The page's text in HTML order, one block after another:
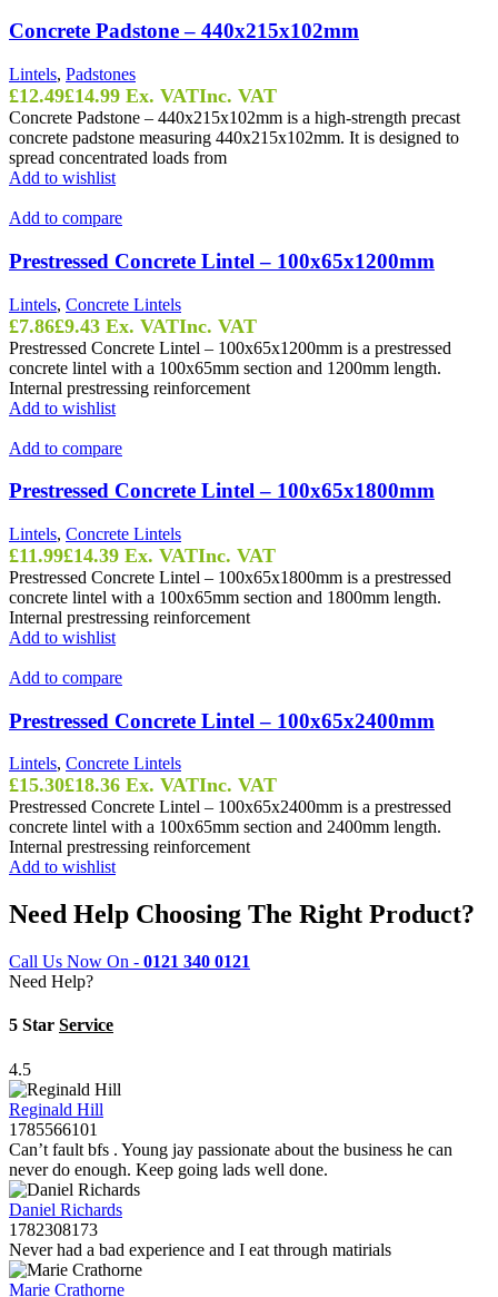
Concrete Padstone – 440x215x102mm
Lintels, Padstones
£12.49£14.99 Ex. VATInc. VAT
Concrete Padstone – 440x215x102mm is a high-strength precast
concrete padstone measuring 440x215x102mm. It is designed to
spread concentrated loads from
Add to wishlist
Add to compare
Prestressed Concrete Lintel – 100x65x1200mm
Lintels, Concrete Lintels
£7.86£9.43 Ex. VATInc. VAT
Prestressed Concrete Lintel – 100x65x1200mm is a prestressed
concrete lintel with a 100x65mm section and 1200mm length.
Internal prestressing reinforcement
Add to wishlist
Add to compare
Prestressed Concrete Lintel – 100x65x1800mm
Lintels, Concrete Lintels
£11.99£14.39 Ex. VATInc. VAT
Prestressed Concrete Lintel – 100x65x1800mm is a prestressed
concrete lintel with a 100x65mm section and 1800mm length.
Internal prestressing reinforcement
Add to wishlist
Add to compare
Prestressed Concrete Lintel – 100x65x2400mm
Lintels, Concrete Lintels
£15.30£18.36 Ex. VATInc. VAT
Prestressed Concrete Lintel – 100x65x2400mm is a prestressed
concrete lintel with a 100x65mm section and 2400mm length.
Internal prestressing reinforcement
Add to wishlist
Need Help Choosing The Right Product?
Call Us Now On - 0121 340 0121
Need Help?
5 Star Service
4.5
Reginald Hill
1785566101
Can’t fault bfs . Young jay passionate about the business he can
never do enough. Keep going lads well done.
Daniel Richards
1782308173
Never had a bad experience and I eat through matirials
Marie Crathorne